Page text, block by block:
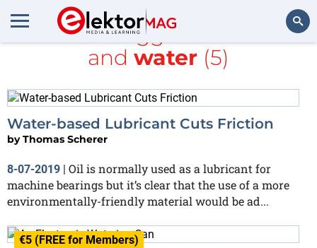
All items tagged with
CAN
and water (5)
Water-based Lubricant Cuts Friction
byThomas Scherer
8-07-2019 | Oil is normally used as a lubricant for
machine bearings but it’s clear that the use of a more
environmentally-friendly material would be ad...
€5 (FREE for Members)